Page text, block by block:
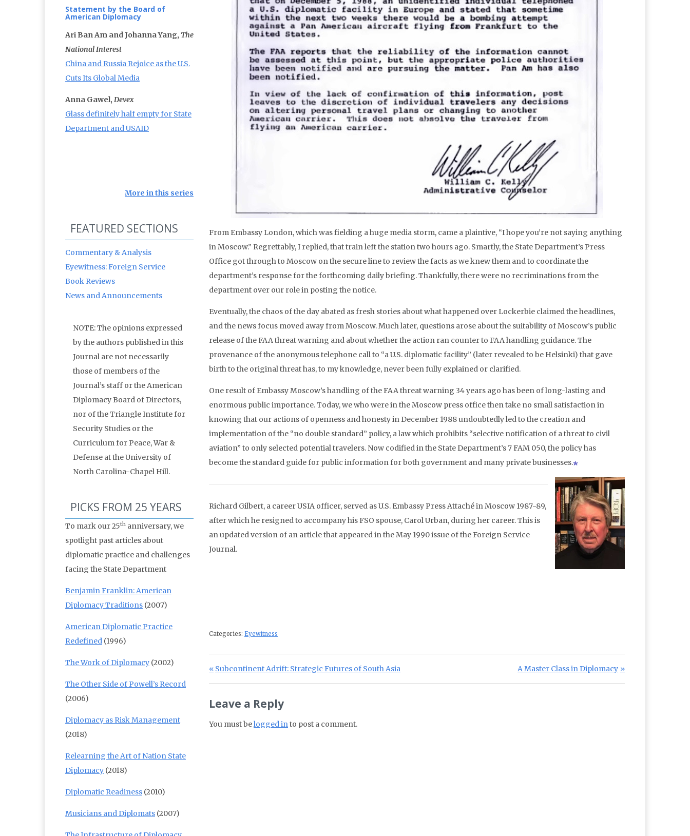
From Embassy London, which was fielding a huge media storm, came a plaintive, “I hope you’re not saying anything
in Moscow.” Regrettably, I replied, that train left the station two hours ago. Smartly, the State Department’s Press
Office got through to Moscow on the secure line to review the facts as we knew them and to coordinate the
department’s response for the forthcoming daily briefing. Thankfully, there were no recriminations from the
department over our role in posting the notice.
Eventually, the chaos of the day abated as fresh stories about what happened over Lockerbie claimed the headlines,
and the news focus moved away from Moscow. Much later, questions arose about the suitability of Moscow’s public
release of the FAA threat warning and about whether the action ran counter to FAA handling guidance. The
provenance of the anonymous telephone call to “a U.S. diplomatic facility” (later revealed to be Helsinki) that gave
birth to the original threat has, to my knowledge, never been fully explained or clarified.
One result of Embassy Moscow’s handling of the FAA threat warning 34 years ago has been of long-lasting and
enormous public importance. Today, we who were in the Moscow press office then take no small satisfaction in
knowing that our actions of openness and honesty in December 1988 undoubtedly led to the creation and
implementation of the “no double standard” policy, a law which prohibits “selective notification of a threat to civil
aviation” to only selected potential travelers. Now codified in the State Department’s 7 FAM 050, the policy has
become the standard guide for public information for both government and many private businesses.
Richard Gilbert, a career USIA officer, served as U.S. Embassy Press Attaché in Moscow 1987-89,
after which he resigned to accompany his FSO spouse, Carol Urban, during her career. This is
an updated version of an article that appeared in the May 1990 issue of the Foreign Service
Journal.
Categories: Eyewitness
Post navigation
Previous Post:
Subcontinent Adrift: Strategic Futures of South Asia Next Post:
A Master Class in Diplomacy
Leave a Reply
You must belogged into post a comment.
Statement by the Board of
American Diplomacy
Ari Ban Am and Johanna Yang, The
National Interest
China and Russia Rejoice as the U.S.
Cuts Its Global Media
Anna Gawel, Devex
Glass definitely half empty for State
Department and USAID
More in this series
FEATURED SECTIONS
Commentary & Analysis
Eyewitness: Foreign Service
Book Reviews
News and Announcements
NOTE: The opinions expressed
by the authors published in this
Journal are not necessarily
those of members of the
Journal’s staff or the American
Diplomacy Board of Directors,
nor of the Triangle Institute for
Security Studies or the
Curriculum for Peace, War &
Defense at the University of
North Carolina-Chapel Hill.
PICKS FROM 25 YEARS
To mark our 25th anniversary, we
spotlight past articles about
diplomatic practice and challenges
facing the State Department
Benjamin Franklin: American
Diplomacy Traditions (2007)
American Diplomatic Practice
Redefined (1996)
The Work of Diplomacy (2002)
The Other Side of Powell’s Record
(2006)
Diplomacy as Risk Management
(2018)
Relearning the Art of Nation State
Diplomacy (2018)
Diplomatic Readiness (2010)
Musicians and Diplomats (2007)